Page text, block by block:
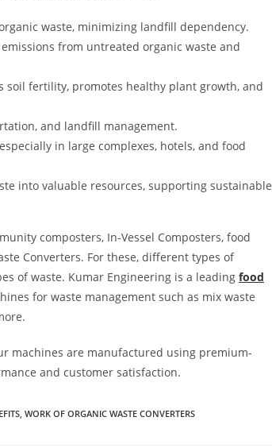
waste, minimizing landfill dependency.
from untreated organic waste and
fertility, promotes healthy plant growth, and
and landfill management.
in large complexes, hotels, and food
into valuable resources, supporting sustainable
composters, In-Vessel Composters, food
Converters. For these, different types of
of waste. Kumar Engineering is a leading food
for waste management such as mix waste
machines are manufactured using premium-
and customer satisfaction.
, WORK OF ORGANIC WASTE CONVERTERS